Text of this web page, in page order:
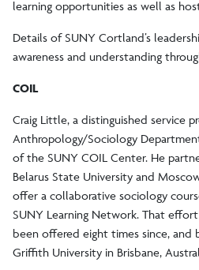
learning opportunities as well as
Details of SUNY Cortland’s
awareness and understanding
COIL
Craig Little, a distinguished service
Anthropology/Sociology
of the SUNY COIL Center. He
Belarus State University and
offer a collaborative sociology
SUNY Learning Network. That
been offered eight times since,
Griffith University in Brisbane,